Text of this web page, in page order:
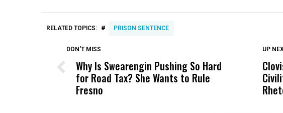
RELATED TOPICS: # PRISON SENTENCE
DON'T MISS
Why Is Swearengin Pushing So Hard
for Road Tax? She Wants to Rule
Fresno
DON'T
UP